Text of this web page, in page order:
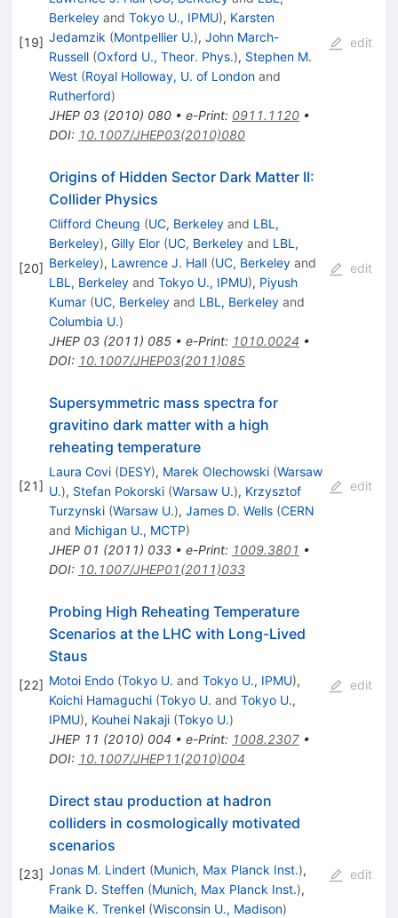
[19]
Berkeleyand Tokyo U., IPMU), Karsten
Jedamzik (Montpellier U.), John March-
Russell (Oxford U., Theor. Phys.), Stephen M.
West (Royal Holloway, U. of Londonand
Rutherford)
JHEP 03(2010) 080• e-Print: 0911.1120•
DOI: 10.1007/JHEP03(2010)080
edit
[20]
Origins of Hidden Sector Dark Matter II:
Collider Physics
Clifford Cheung (UC, Berkeleyand LBL,
Berkeley), Gilly Elor (UC, Berkeleyand LBL,
Berkeley), Lawrence J. Hall (UC, Berkeleyand
LBL, Berkeleyand Tokyo U., IPMU), Piyush
Kumar (UC, Berkeleyand LBL, Berkeleyand
Columbia U.)
JHEP 03(2011) 085• e-Print: 1010.0024 •
DOI: 10.1007/JHEP03(2011)085
edit
[21]
Supersymmetric mass spectra for
gravitino dark matter with a high
reheating temperature
Laura Covi (DESY), Marek Olechowski (Warsaw
U.), Stefan Pokorski (Warsaw U.), Krzysztof
Turzynski (Warsaw U.), James D. Wells (CERN
and Michigan U., MCTP)
JHEP 01 (2011) 033• e-Print: 1009.3801 •
DOI: 10.1007/JHEP01(2011)033
edit
[22]
Probing High Reheating Temperature
Scenarios at the LHC with Long-Lived
Staus
Motoi Endo (Tokyo U. and Tokyo U., IPMU),
Koichi Hamaguchi (Tokyo U. and Tokyo U.,
IPMU), Kouhei Nakaji (Tokyo U.)
JHEP 11 (2010) 004 • e-Print: 1008.2307•
DOI: 10.1007/JHEP11(2010)004
edit
[23]
Direct stau production at hadron
colliders in cosmologically motivated
scenarios
Jonas M. Lindert (Munich, Max Planck Inst.),
Frank D. Steffen (Munich, Max Planck Inst.),
Maike K. Trenkel (Wisconsin U., Madison)
edit